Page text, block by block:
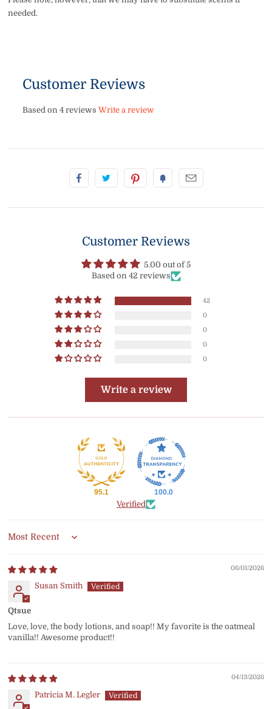
needed.
Customer Reviews
Based on 4 reviews Write a review
Customer Reviews
5.00 out of 5
Based on 42 reviews
42
0
0
0
0
Write a review
95.1 100.0
Verified
Sort by
06/01/2026
Susan Smith
Qtsue
Love, love, the body lotions, and soap!! My favorite is the oatmeal
vanilla!! Awesome product!!
04/13/2026
Patricia M. Legler